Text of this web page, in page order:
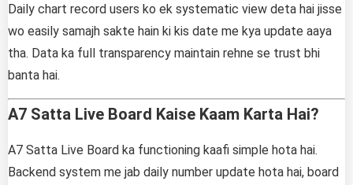
Daily chart record users ko ek systematic view deta hai jisse
wo easily samajh sakte hain ki kis date me kya update aaya
tha. Data ka full transparency maintain rehne se trust bhi
banta hai.
A7 Satta Live Board Kaise Kaam Karta Hai?
A7 Satta Live Board ka functioning kaafi simple hota hai.
Backend system me jab daily number update hota hai, board